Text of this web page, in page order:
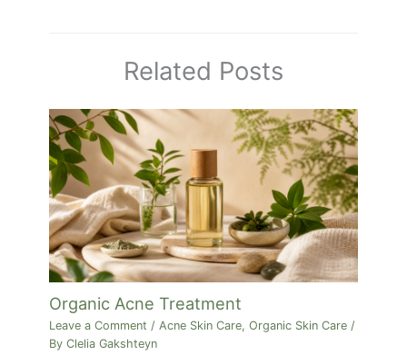
Related Posts
Organic Acne Treatment
Leave a Comment /Acne Skin Care,Organic Skin Care /
ByClelia Gakshteyn